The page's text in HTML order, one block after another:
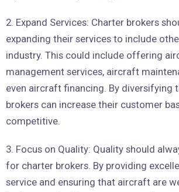
2. Expand Services: Charter brokers
expanding their services to include
industry. This could include offering
management services, aircraft
even aircraft financing. By diversifying
brokers can increase their customer
competitive.
3. Focus on Quality: Quality should
for charter brokers. By providing
service and ensuring that aircraft are